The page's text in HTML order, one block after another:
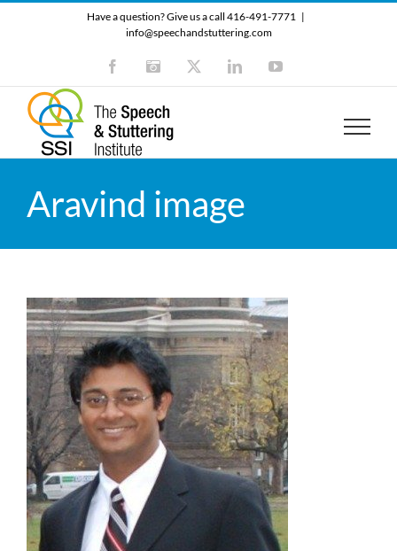
Have a question? Give us a call 416-491-7771 |
info@speechandstuttering.com
FacebookInstagram LinkedInYouTube
Aravind image